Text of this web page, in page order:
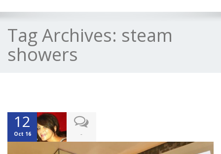
Tag Archives: steam
showers
12
Oct 16 -